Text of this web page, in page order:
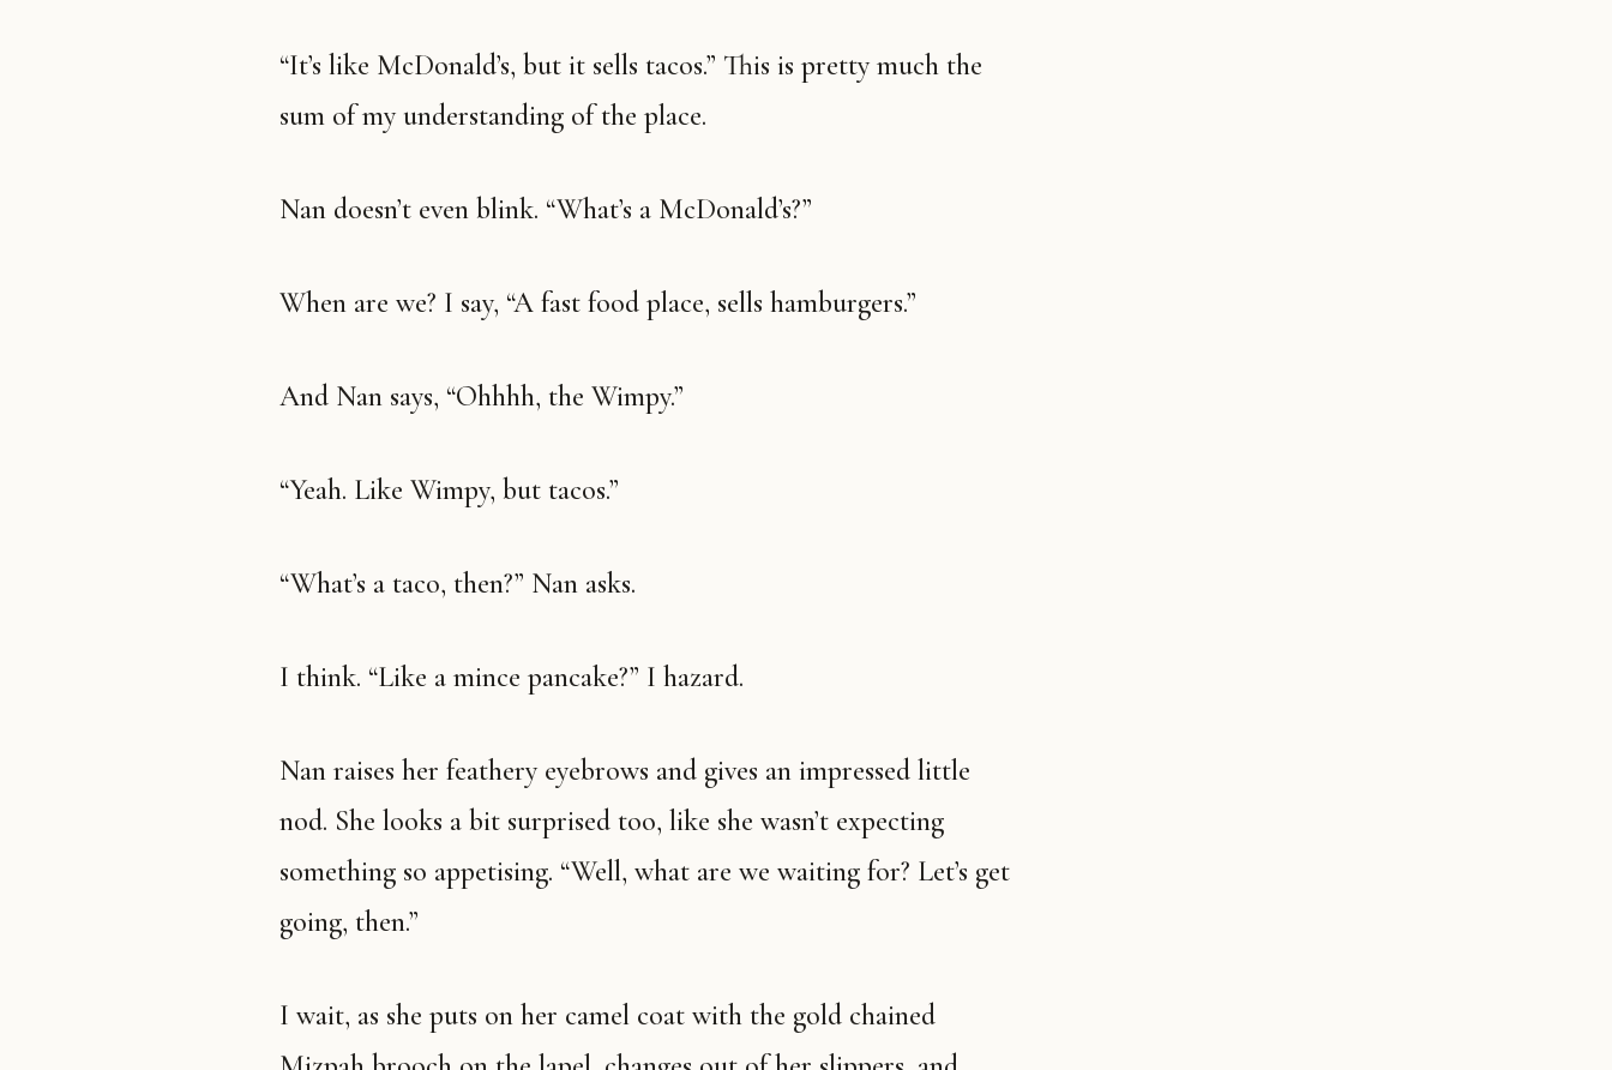
“It’s like McDonald’s, but it sells tacos.” This is pretty much the
sum of my understanding of the place.
Nan doesn’t even blink. “What’s a McDonald’s?”
When are we? I say, “A fast food place, sells hamburgers.”
And Nan says, “Ohhhh, the Wimpy.”
“Yeah. Like Wimpy, but tacos.”
“What’s a taco, then?” Nan asks.
I think. “Like a mince pancake?” I hazard.
Nan raises her feathery eyebrows and gives an impressed little
nod. She looks a bit surprised too, like she wasn’t expecting
something so appetising. “Well, what are we waiting for? Let’s get
going, then.”
I wait, as she puts on her camel coat with the gold chained